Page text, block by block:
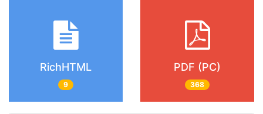
RichHTML
9
PDF (PC)
368